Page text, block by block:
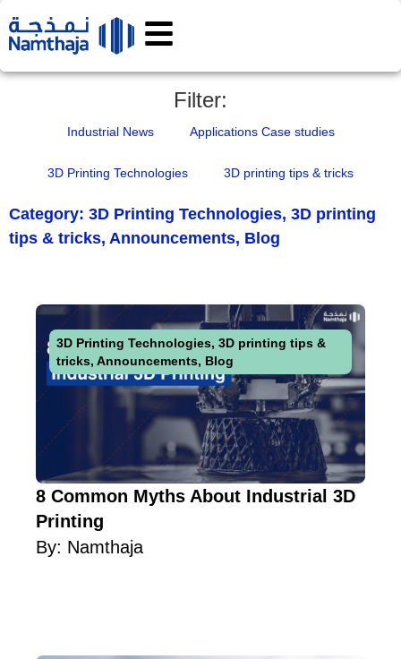
Filter:
Industrial News Applications Case studies
3D Printing Technologies 3D printing tips & tricks
Category: 3D Printing Technologies, 3D printing
tips & tricks, Announcements, Blog
3D Printing Technologies, 3D printing tips &
tricks, Announcements, Blog
8 Common Myths About Industrial 3D
Printing
By: Namthaja